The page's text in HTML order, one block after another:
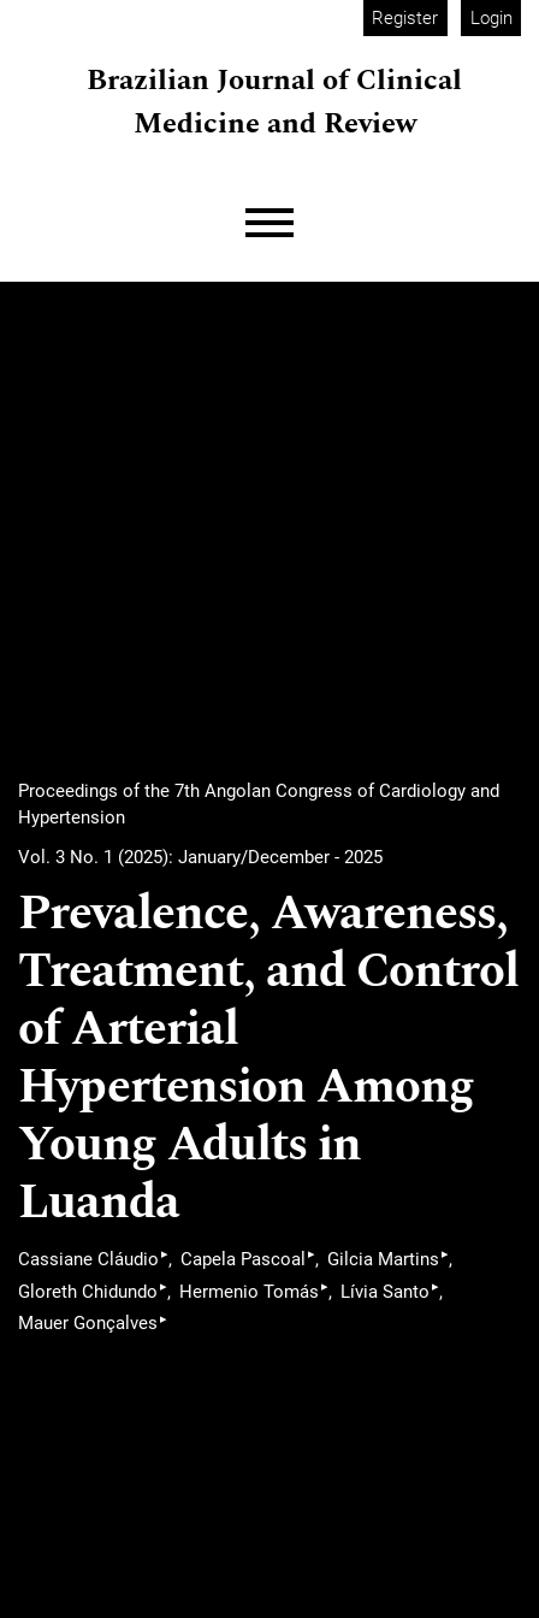
Register Login
Brazilian Journal of Clinical
Medicine and Review
Proceedings of the 7th Angolan Congress of Cardiology and
Hypertension
Vol. 3 No. 1 (2025): January/December - 2025
Prevalence, Awareness,
Treatment, and Control
of Arterial
Hypertension Among
Young Adults in
Luanda
Cassiane Cláudio ▸ Capela Pascoal ▸ Gilcia Martins ▸
Gloreth Chidundo ▸ Hermenio Tomás ▸ Lívia Santo ▸
Mauer Gonçalves ▸